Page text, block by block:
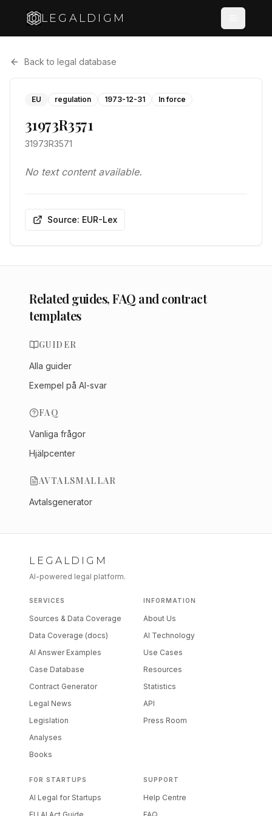
LEGALDIGM
Back to legal database
EU regulation 1973-12-31 In force
31973R3571
31973R3571
No text content available.
Source: EUR-Lex
Related guides, FAQ and contract
templates
GUIDER
Alla guider
Exempel på AI-svar
FAQ
Vanliga frågor
Hjälpcenter
AVTALSMALLAR
Avtalsgenerator
LEGALDIGM
AI-powered legal platform.
SERVICES
Sources & Data Coverage
Data Coverage (docs)
AI Answer Examples
Case Database
Contract Generator
Legal News
Legislation
Analyses
Books
INFORMATION
About Us
AI Technology
Use Cases
Resources
Statistics
API
Press Room
FOR STARTUPS
AI Legal for Startups
SUPPORT
Help Centre